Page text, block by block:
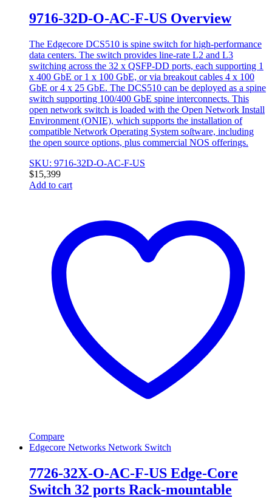
9716-32D-O-AC-F-US Overview
The Edgecore DCS510 is spine switch for high-performance
data centers. The switch provides line-rate L2 and L3
switching across the 32 x QSFP-DD ports, each supporting 1
x 400 GbE or 1 x 100 GbE, or via breakout cables 4 x 100
GbE or 4 x 25 GbE. The DCS510 can be deployed as a spine
switch supporting 100/400 GbE spine interconnects. This
open network switch is loaded with the Open Network Install
Environment (ONIE), which supports the installation of
compatible Network Operating System soſtware, including
the open source options, plus commercial NOS offerings.
SKU: 9716-32D-O-AC-F-US
$15,399
Add to cart
Compare
Edgecore Networks Network Switch
7726-32X-O-AC-F-US Edge-Core
Switch 32 ports Rack-mountable